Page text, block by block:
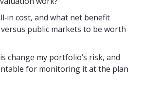
cost, and what net benefit
public markets to be worth
change my portfolio’s risk, and
for monitoring it at the plan